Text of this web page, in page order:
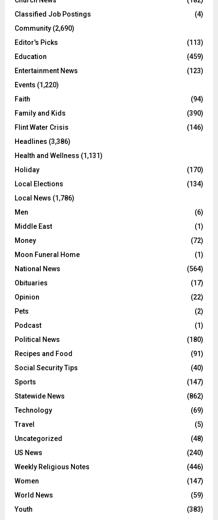
Classified Job Postings
(4)
Community (2,690)
Editor's Picks
(113)
Education
(459)
Entertainment News
(123)
Events (1,220)
Faith
(94)
Family and Kids
(390)
Flint Water Crisis
(146)
Headlines (3,386)
Health and Wellness (1,131)
Holiday
(170)
Local Elections
(134)
Local News (1,786)
Men
(6)
Middle East
(1)
Money
(72)
Moon Funeral Home
(1)
National News
(564)
Obituaries
(17)
Opinion
(22)
Pets
(2)
Podcast
(1)
Political News
(180)
Recipes and Food
(91)
Social Security Tips
(40)
Sports
(147)
Statewide News
(862)
Technology
(69)
Travel
(5)
Uncategorized
(48)
US News
(240)
Weekly Religious Notes
(446)
Women
(147)
World News
(59)
Youth
(383)